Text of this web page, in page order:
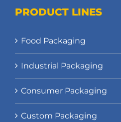
PRODUCT LINES
Food Packaging
Industrial Packaging
Consumer Packaging
Custom Packaging